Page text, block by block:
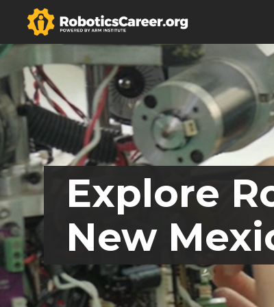
Explore
New